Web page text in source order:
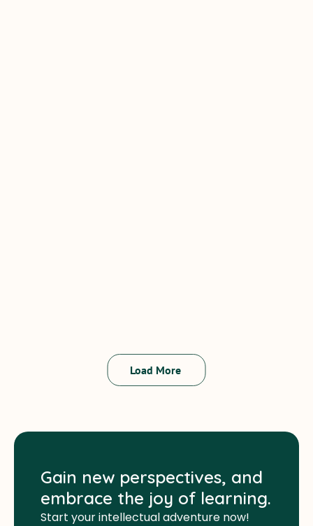
Load More
Gain new perspectives, and
embrace the joy of learning.
Start your intellectual adventure now!